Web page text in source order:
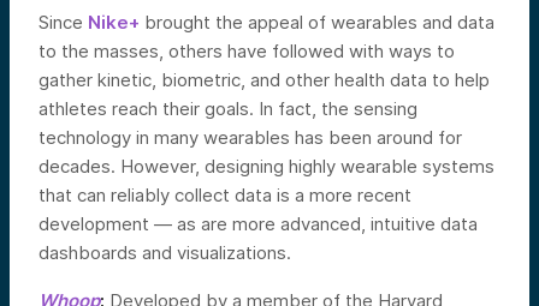
Since Nike+ brought the appeal of wearables and data
to the masses, others have followed with ways to
gather kinetic, biometric, and other health data to help
athletes reach their goals. In fact, the sensing
technology in many wearables has been around for
decades. However, designing highly wearable systems
that can reliably collect data is a more recent
development — as are more advanced, intuitive data
dashboards and visualizations.
Whoop: Developed by a member of the Harvard